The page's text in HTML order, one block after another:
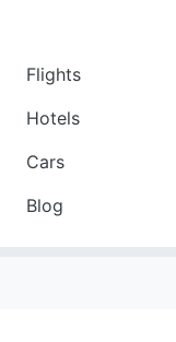
Flights
Hotels
Cars
Blog